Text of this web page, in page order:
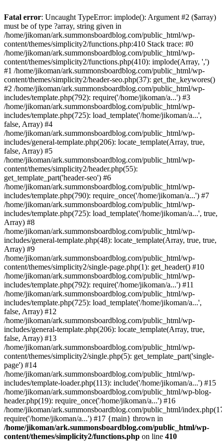
Fatal error: Uncaught TypeError: implode(): Argument #2 ($array)
must be of type ?array, string given in
/home/jikoman/ark.summonsboardblog.com/public_html/wp-
content/themes/simplicity2/functions.php:410 Stack trace: #0
/home/jikoman/ark.summonsboardblog.com/public_html/wp-
content/themes/simplicity2/functions.php(410): implode(Array, ',')
#1 /home/jikoman/ark.summonsboardblog.com/public_html/wp-
content/themes/simplicity2/header-seo.php(37): get_the_keywores()
#2 /home/jikoman/ark.summonsboardblog.com/public_html/wp-
includes/template.php(792): require('/home/jikoman/a...') #3
/home/jikoman/ark.summonsboardblog.com/public_html/wp-
includes/template.php(725): load_template('/home/jikoman/a...',
false, Array) #4
/home/jikoman/ark.summonsboardblog.com/public_html/wp-
includes/general-template.php(206): locate_template(Array, true,
false, Array) #5
/home/jikoman/ark.summonsboardblog.com/public_html/wp-
content/themes/simplicity2/header.php(55):
get_template_part('header-seo') #6
/home/jikoman/ark.summonsboardblog.com/public_html/wp-
includes/template.php(790): require_once('/home/jikoman/a...') #7
/home/jikoman/ark.summonsboardblog.com/public_html/wp-
includes/template.php(725): load_template('/home/jikoman/a...', true,
Array) #8
/home/jikoman/ark.summonsboardblog.com/public_html/wp-
includes/general-template.php(48): locate_template(Array, true, true,
Array) #9
/home/jikoman/ark.summonsboardblog.com/public_html/wp-
content/themes/simplicity2/single-page.php(1): get_header() #10
/home/jikoman/ark.summonsboardblog.com/public_html/wp-
includes/template.php(792): require('/home/jikoman/a...') #11
/home/jikoman/ark.summonsboardblog.com/public_html/wp-
includes/template.php(725): load_template('/home/jikoman/a...',
false, Array) #12
/home/jikoman/ark.summonsboardblog.com/public_html/wp-
includes/general-template.php(206): locate_template(Array, true,
false, Array) #13
/home/jikoman/ark.summonsboardblog.com/public_html/wp-
content/themes/simplicity2/single.php(5): get_template_part('single-
page') #14
/home/jikoman/ark.summonsboardblog.com/public_html/wp-
includes/template-loader.php(113): include('/home/jikoman/a...') #15
/home/jikoman/ark.summonsboardblog.com/public_html/wp-blog-
header.php(19): require_once('/home/jikoman/a...') #16
/home/jikoman/ark.summonsboardblog.com/public_html/
require('/home/jikoman/a...') #17 {main} thrown in
/home/jikoman/ark.summonsboardblog.com/public_html/wp-
content/themes/simplicity2/functions.php on line 410